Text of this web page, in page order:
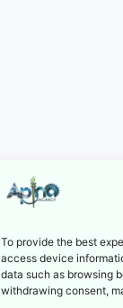
To provide the best
access device
data such as browsing
withdrawing consent,